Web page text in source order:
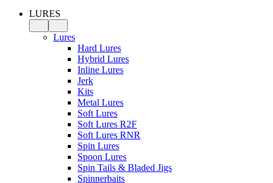
LURES
Lures
Hard Lures
Hybrid Lures
Inline Lures
Jerk
Kits
Metal Lures
Soft Lures
Soft Lures R2F
Soft Lures RNR
Spin Lures
Spoon Lures
Spin Tails & Bladed Jigs
Spinnerbaits